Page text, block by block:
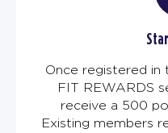
Once registered in
FIT REWARDS
receive a 500
Existing members